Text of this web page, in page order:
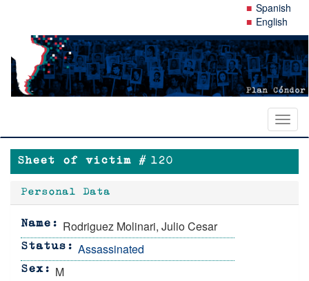
Spanish
English
Sheet of victim # 120
Personal Data
Name Rodriguez Molinari, Julio Cesar
Status Assassinated
Sex M